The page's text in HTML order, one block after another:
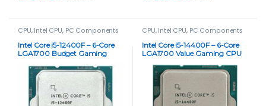
CPU, Intel CPU, PC Components
Intel Core i5-12400F – 6-Core
LGA1700 Budget Gaming
CPU, Intel CPU, PC Components
Intel Core i5-14400F – 6-Core
LGA1700 Value Gaming CPU